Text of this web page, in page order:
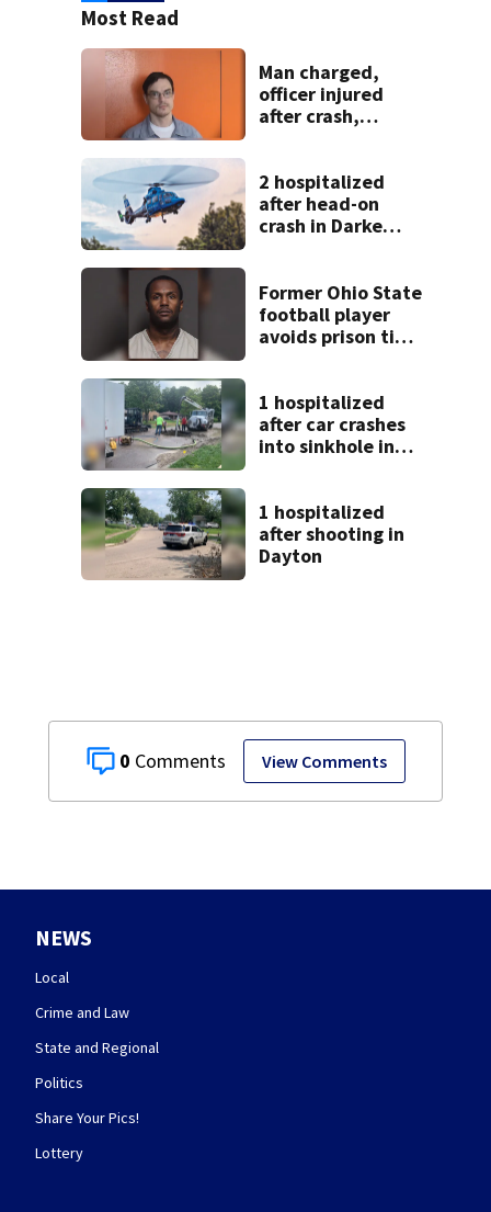
0 View Comments
Most Read
Man charged,
officer injured
after crash,
2 hospitalized
after head-on
crash in Darke
Former Ohio State
football player
avoids prison time
1 hospitalized
after car crashes
into sinkhole in
1 hospitalized
after shooting in
Dayton
NEWS
Local
Crime and Law
State and Regional
Politics
Share Your Pics!
Lottery